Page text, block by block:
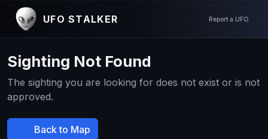
UFO STALKER Report a UFO
Sighting Not Found
The sighting you are looking for does not exist or is not
approved.
Back to Map